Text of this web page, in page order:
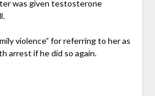
was given testosterone
violence” for referring to her as
arrest if he did so again.